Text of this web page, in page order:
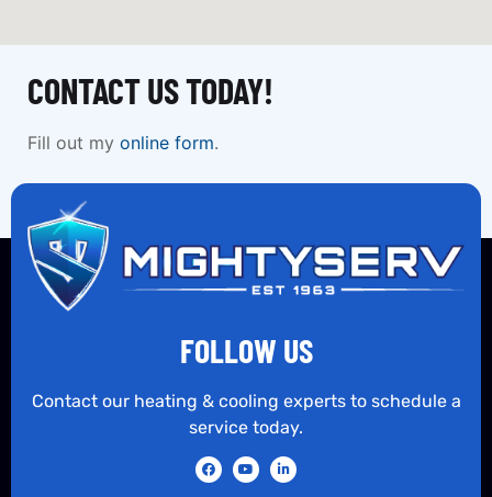
CONTACT US TODAY!
Fill out my online form.
FOLLOW US
Contact our heating & cooling experts to schedule a
service today.